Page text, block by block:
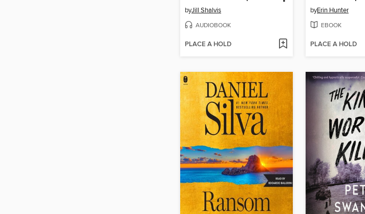
byJill Shalvis
AUDIOBOOK
PLACE A HOLD
byErin Hunter
EBOOK
PLACE A HOLD